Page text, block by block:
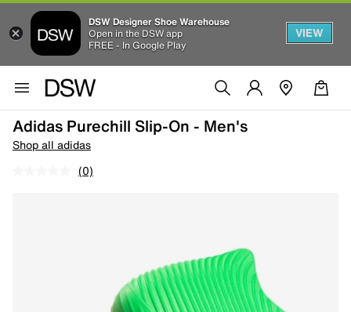
DSW Designer Shoe Warehouse
Open in the DSW app
FREE - In Google Play
VIEW
Adidas Purechill Slip-On - Men's
Shop all adidas
(0)